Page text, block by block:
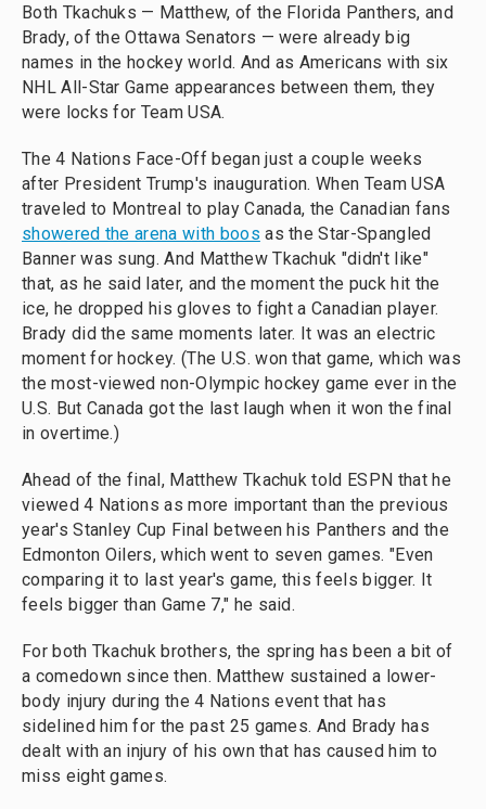
Both Tkachuks — Matthew, of the Florida Panthers, and
Brady, of the Ottawa Senators — were already big
names in the hockey world. And as Americans with six
NHL All-Star Game appearances between them, they
were locks for Team USA.
The 4 Nations Face-Off began just a couple weeks
after President Trump's inauguration. When Team USA
traveled to Montreal to play Canada, the Canadian fans
showered the arena with boos as the Star-Spangled
Banner was sung. And Matthew Tkachuk "didn't like"
that, as he said later, and the moment the puck hit the
ice, he dropped his gloves to fight a Canadian player.
Brady did the same moments later. It was an electric
moment for hockey. (The U.S. won that game, which was
the most-viewed non-Olympic hockey game ever in the
U.S. But Canada got the last laugh when it won the final
in overtime.)
Ahead of the final, Matthew Tkachuk told ESPN that he
viewed 4 Nations as more important than the previous
year's Stanley Cup Final between his Panthers and the
Edmonton Oilers, which went to seven games. "Even
comparing it to last year's game, this feels bigger. It
feels bigger than Game 7," he said.
For both Tkachuk brothers, the spring has been a bit of
a comedown since then. Matthew sustained a lower-
body injury during the 4 Nations event that has
sidelined him for the past 25 games. And Brady has
dealt with an injury of his own that has caused him to
miss eight games.